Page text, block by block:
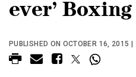
ever’
PUBLISHED ON OCTOBER 16, 2015 |